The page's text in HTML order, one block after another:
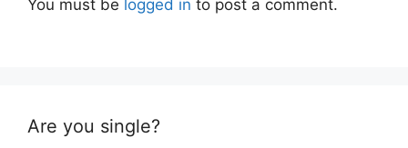
You must be logged in to post a comment.
Are you single?